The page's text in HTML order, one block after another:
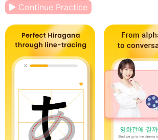
Continue Practice